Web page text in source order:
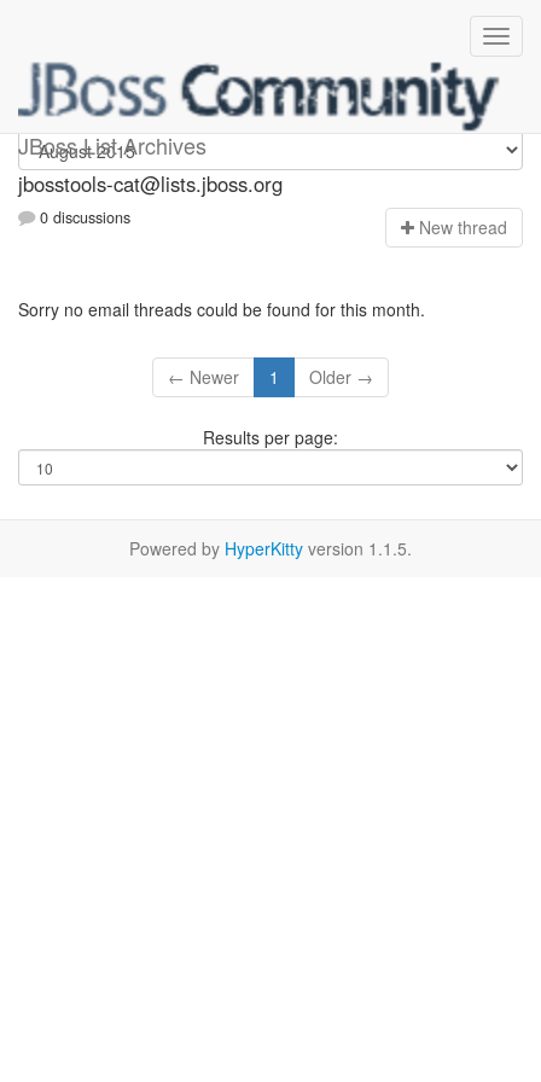
JBoss List Archives
jbosstools-cat
jbosstools-cat@lists.jboss.org
0 discussions New thread
Sorry no email threads could be found for this month.
← Newer 1 Older →
Results per page:
Powered by HyperKitty version 1.1.5.